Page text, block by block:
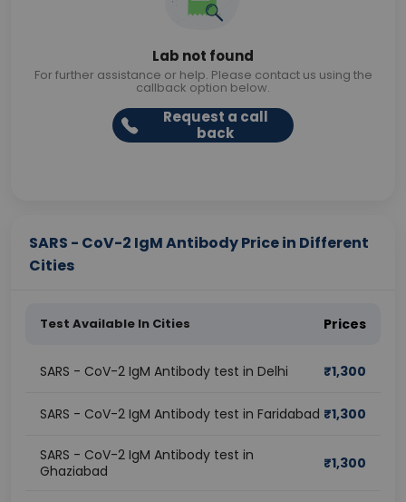
Lab not found
For further assistance or help. Please contact us using the
callback option below.
Request a call
back
SARS - CoV-2 IgM Antibody Price in Different
Cities
Test Available In Cities Prices
SARS - CoV-2 IgM Antibody test in Delhi ₹1,300
SARS - CoV-2 IgM Antibody test in Faridabad ₹1,300
SARS - CoV-2 IgM Antibody test in
Ghaziabad
₹1,300